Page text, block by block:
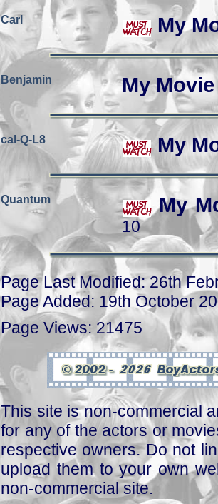
Carl My
Benjamin My
cal-Q-L8 My
Quantum My
10
Page Last Modified: 26th
Page Added: 19th October
Page Views: 21475
This site is non-commercial
for any of the actors or
respective owners. Do not
upload them to your own
non-commercial site.